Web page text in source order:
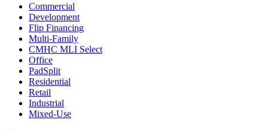
Commercial
Development
Flip Financing
Multi-Family
CMHC MLI Select
Office
PadSplit
Residential
Retail
Industrial
Mixed-Use